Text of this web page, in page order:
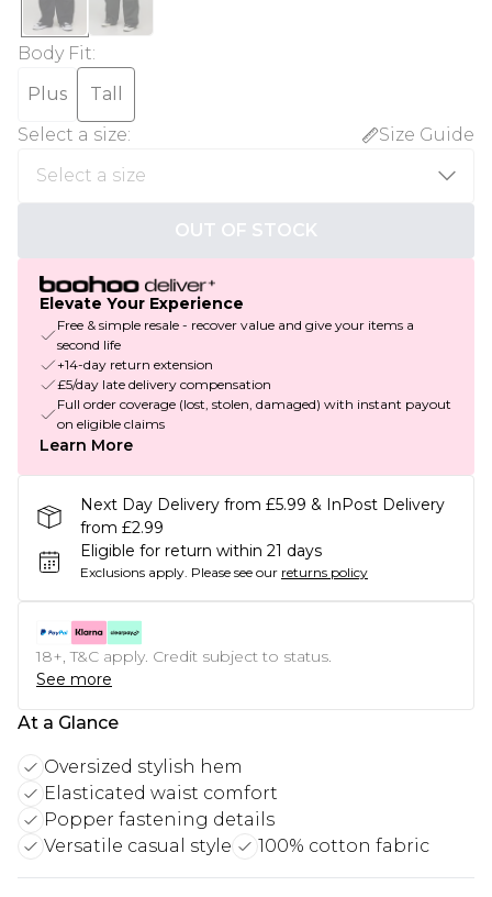
Body Fit:
Plus
Tall
Select a size: Size Guide
OUT OF STOCK
Elevate Your Experience
Free & simple resale - recover value and give your items a
second life
+14-day return extension
£5/day late delivery compensation
Full order coverage (lost, stolen, damaged) with instant payout
on eligible claims
Learn More
Next Day Delivery from £5.99 & InPost Delivery
from £2.99
Eligible for return within 21 days
Exclusions apply. Please see our returns policy
18+, T&C apply. Credit subject to status.
See more
At a Glance
Oversized stylish hem
Elasticated waist comfort
Popper fastening details
Versatile casual style
100% cotton fabric